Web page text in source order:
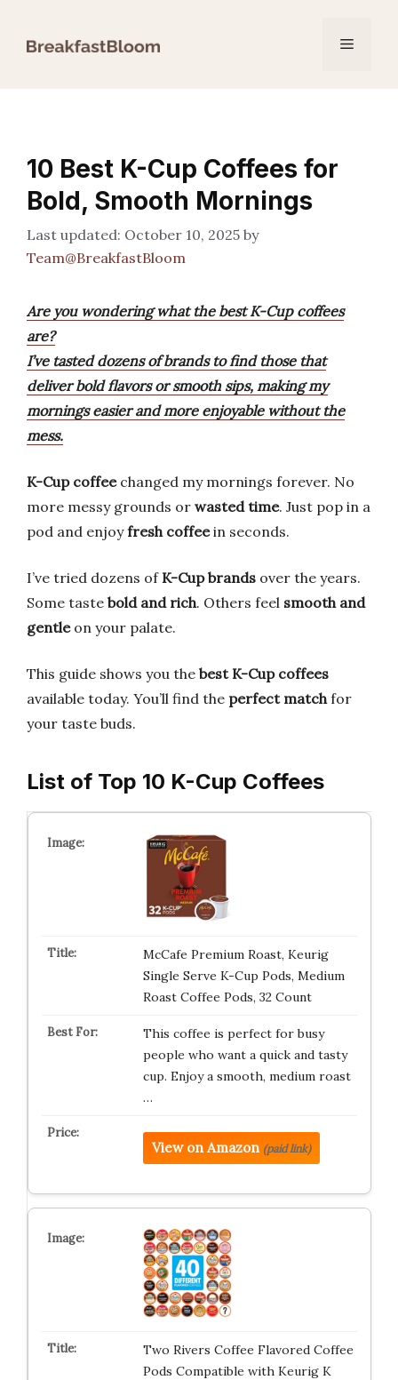
Menu
10 Best K-Cup Coffees for
Bold, Smooth Mornings
October 10, 2025 by
Team@BreakfastBloom
Are you wondering what the best K-Cup coffees
are?
I’ve tasted dozens of brands to find those that
deliver bold flavors or smooth sips, making my
mornings easier and more enjoyable without the
mess.
K-Cup coffeechanged my mornings forever. No
more messy grounds or wasted time. Just pop in a
pod and enjoyfresh coffeein seconds.
I’ve tried dozens ofK-Cup brands over the years.
Some taste bold and rich. Others feel smooth and
gentleon your palate.
This guide shows you the best K-Cup coffees
available today. You’ll find the perfect matchfor
your taste buds.
List of Top 10 K-Cup Coffees
McCafe Premium Roast, Keurig
Single Serve K-Cup Pods, Medium
Roast Coffee Pods, 32 Count
This coffee is perfect for busy
people who want a quick and tasty
cup. Enjoy a smooth, medium roast
…
View on Amazon (paid link)
Two Rivers Coffee Flavored Coffee
Pods Compatible with Keurig K